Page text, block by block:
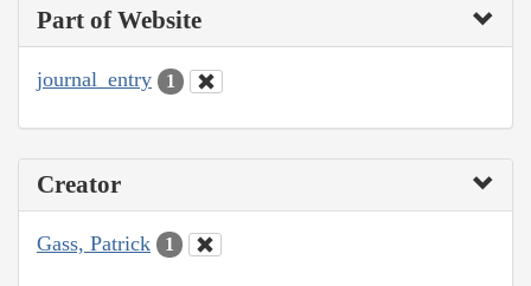
Part of Website
journal_entry 1
Creator
Gass, Patrick 1